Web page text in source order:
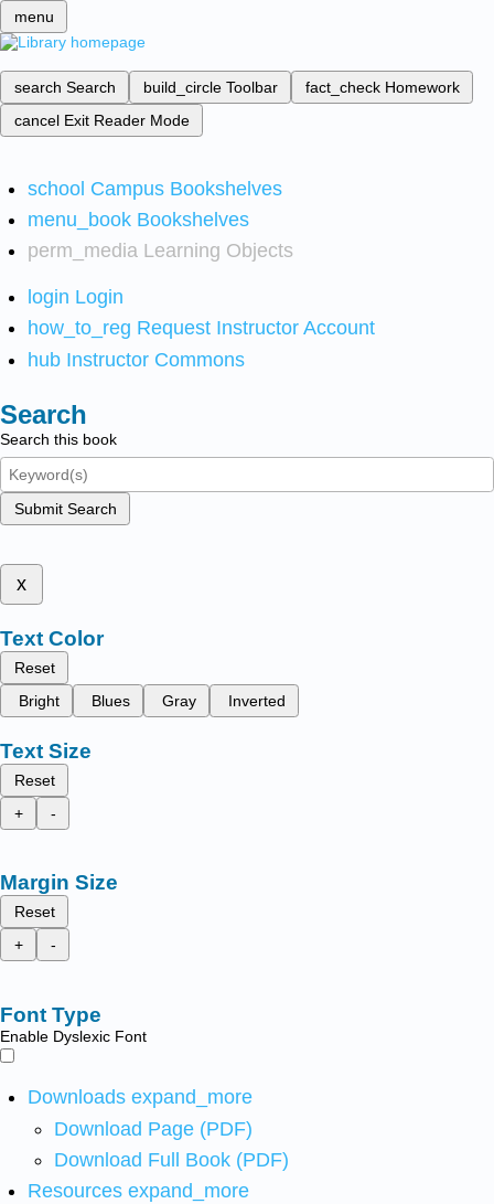
menu
search Search build_circle Toolbar fact_check Homework
cancel Exit Reader Mode
school Campus Bookshelves
menu_book Bookshelves
perm_media Learning Objects
login Login
how_to_reg Request Instructor Account
hub Instructor Commons
Search
Search this book
Submit Search
x
Text Color
Reset
Bright
Blues Gray Inverted
Text Size
Reset
+
-
Margin Size
Reset
+
-
Font Type
Enable Dyslexic Font
Downloads expand_more
Download Page (PDF)
Download Full Book (PDF)
Resources expand_more